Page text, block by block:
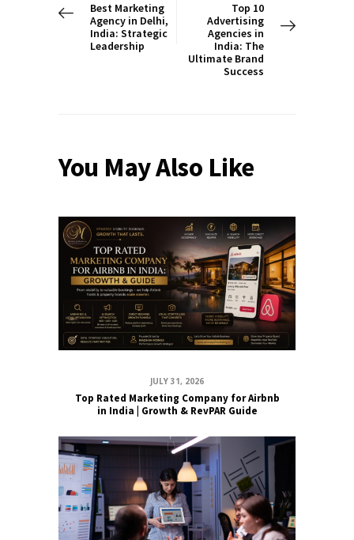
Best Marketing
Agency in Delhi,
India: Strategic
Leadership
Top 10
Advertising
Agencies in
India: The
Ultimate Brand
Success
You May Also Like
JULY 31, 2026
Top Rated Marketing Company for Airbnb
in India | Growth & RevPAR Guide